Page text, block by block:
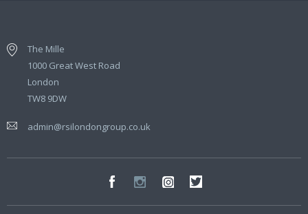
The Mille
1000 Great West Road
London
TW8 9DW
admin@rsilondongroup.co.uk